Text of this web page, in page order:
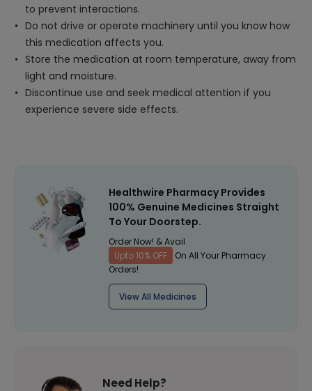
to prevent interactions.
Do not drive or operate machinery until you know how
this medication affects you.
Store the medication at room temperature, away from
light and moisture.
Discontinue use and seek medical attention if you
experience severe side effects.
Healthwire Pharmacy Provides
100% Genuine Medicines Straight
To Your Doorstep.
Order Now! & Avail
Upto 10% OFF
On All Your Pharmacy
Orders!
View All Medicines
Need Help?